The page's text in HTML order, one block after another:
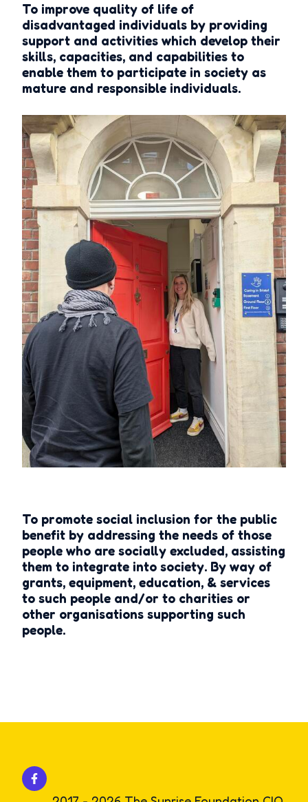
To improve quality of life of
disadvantaged individuals by providing
support and activities which develop their
skills, capacities, and capabilities to
enable them to participate in society as
mature and responsible individuals.
To promote social inclusion for the public
benefit by addressing the needs of those
people who are socially excluded, assisting
them to integrate into society. By way of
grants, equipment, education, & services
to such people and/or to charities or
other organisations supporting such
people.